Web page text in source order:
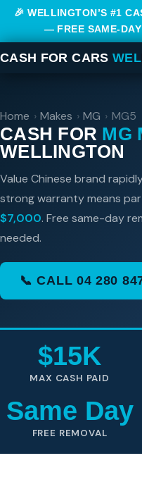
🎉 WELLINGTON’S #1
— FREE SAME-
CASH FOR CARS
Home › Makes › MG › MG5
CASH FOR MG
WELLINGTON
Value Chinese brand
strong warranty means
$7,000. Free same-day
needed.
📞 CALL 04 280
$15K
MAX CASH PAID
Same Day
FREE REMOVAL